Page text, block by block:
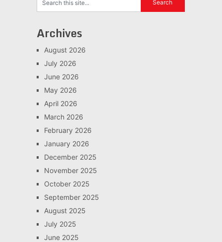
Archives
August 2026
July 2026
June 2026
May 2026
April 2026
March 2026
February 2026
January 2026
December 2025
November 2025
October 2025
September 2025
August 2025
July 2025
June 2025